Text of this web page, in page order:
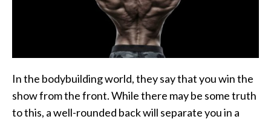
In the bodybuilding world, they say that you win the
show from the front. While there may be some truth
to this, a well-rounded back will separate you in a